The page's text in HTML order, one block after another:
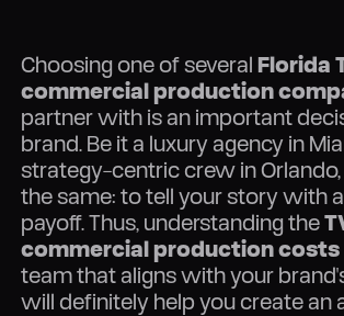
Choosing one of severalFlorida
commercial production
partner with is an important
brand. Be it a luxury agency in
strategy-centric crew in Orlando,
the same: to tell your story with
payoff. Thus, understanding the
commercial production costs
team that aligns with your
will definitely help you create an